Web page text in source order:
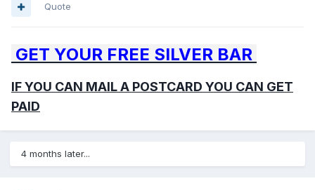
Quote
GET YOUR FREE SILVER BAR
IF YOU CAN MAIL A POSTCARD YOU CAN GET
PAID
4 months later...